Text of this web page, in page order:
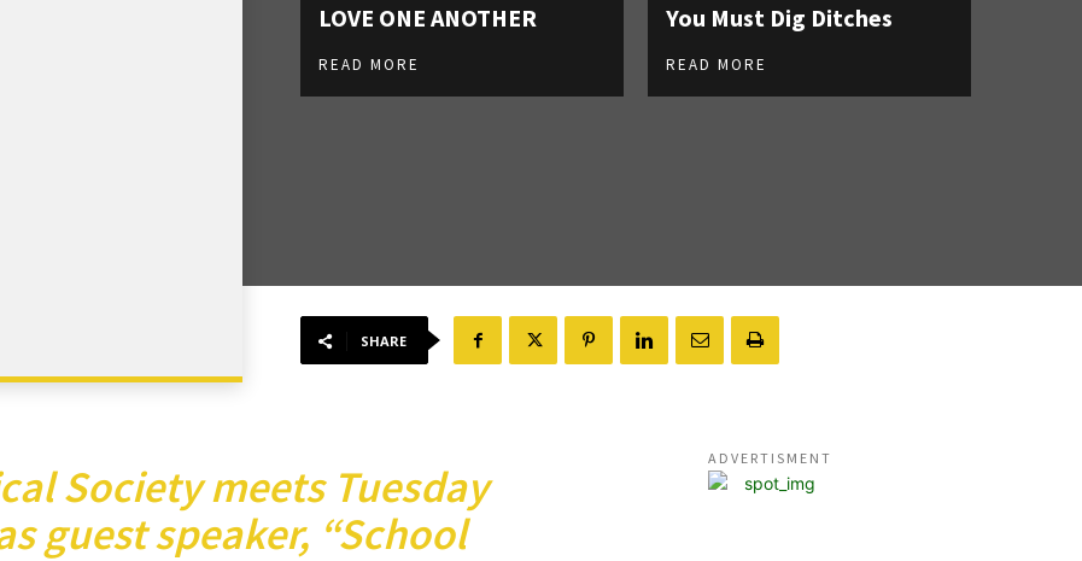
LOVE ONE ANOTHER
READ MORE
You Must Dig Ditches
READ MORE
SHARE
Society meets Tuesday
guest speaker, “School
ADVERTISMENT